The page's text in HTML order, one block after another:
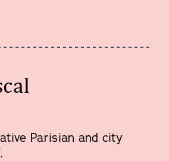
Parisian and city